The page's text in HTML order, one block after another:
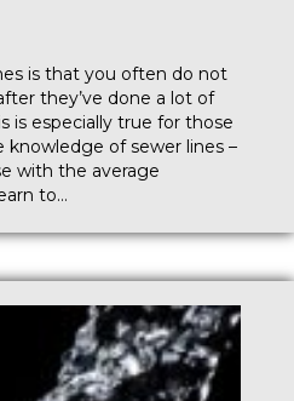
is that you often do not
they’ve done a lot of
is especially true for those
of sewer lines –
with the average
to…